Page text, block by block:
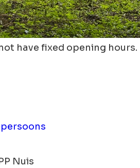
have fixed opening hours.
Nuis